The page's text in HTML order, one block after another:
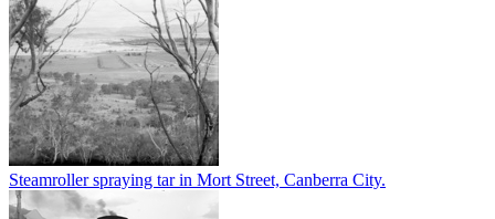
Steamroller spraying tar in Mort Street, Canberra City.